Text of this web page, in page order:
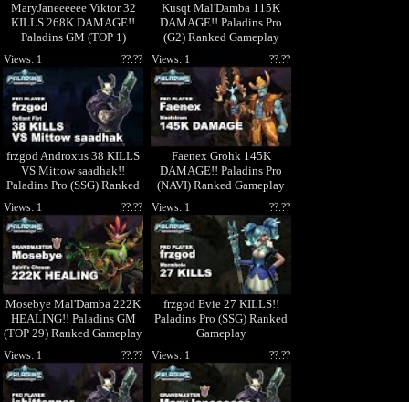
MaryJaneeeeee Viktor 32
KILLS 268K DAMAGE!!
Paladins GM (TOP 1)
Ranked Gameplay 1440p
Kusqt Mal'Damba 115K
DAMAGE!! Paladins Pro
(G2) Ranked Gameplay
frzgod Androxus 38 KILLS
VS Mittow saadhak!!
Paladins Pro (SSG) Ranked
??.??
Views: 1
Faenex Grohk 145K
DAMAGE!! Paladins Pro
(NAVI) Ranked Gameplay
??.??
Views: 1
Mosebye Mal'Damba 222K
HEALING!! Paladins GM
(TOP 29) Ranked Gameplay
1440p High Quality Video
??.??
Views: 1
frzgod Evie 27 KILLS!!
Paladins Pro (SSG) Ranked
Gameplay
??.??
Views: 1
??.??
Views: 1 ??.??
Views: 1